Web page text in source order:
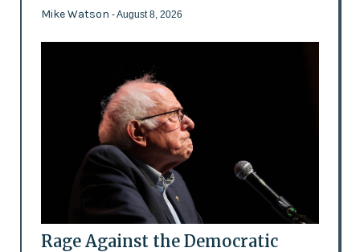
Mike Watson - August 8, 2026
Rage Against the Democratic